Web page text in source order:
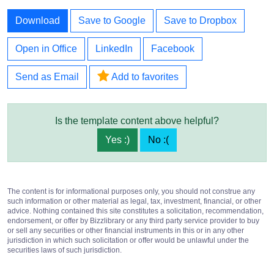
Download Save to Google Save to Dropbox
Open in Office LinkedIn Facebook
Send as Email Add to favorites
Is the template content above helpful?
Yes :)
No :(
The content is for informational purposes only, you should not construe any
such information or other material as legal, tax, investment, financial, or other
advice. Nothing contained this site constitutes a solicitation, recommendation,
endorsement, or offer by Bizzlibrary or any third party service provider to buy
or sell any securities or other financial instruments in this or in any other
jurisdiction in which such solicitation or offer would be unlawful under the
securities laws of such jurisdiction.